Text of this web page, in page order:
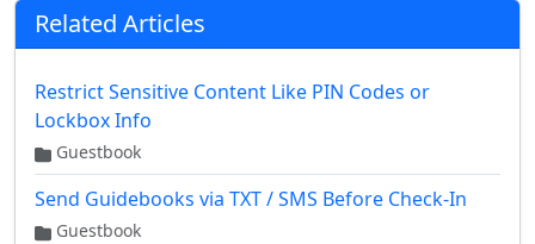
Related Articles
Restrict Sensitive Content Like PIN Codes or
Lockbox Info
Guestbook
Send Guidebooks via TXT / SMS Before Check-In
Guestbook